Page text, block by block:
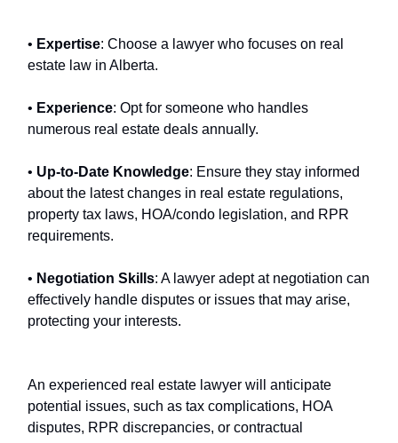
• Expertise: Choose a lawyer who focuses on real
estate law in Alberta.
• Experience: Opt for someone who handles
numerous real estate deals annually.
• Up-to-Date Knowledge: Ensure they stay informed
about the latest changes in real estate regulations,
property tax laws, HOA/condo legislation, and RPR
requirements.
• Negotiation Skills: A lawyer adept at negotiation can
effectively handle disputes or issues that may arise,
protecting your interests.
An experienced real estate lawyer will anticipate
potential issues, such as tax complications, HOA
disputes, RPR discrepancies, or contractual